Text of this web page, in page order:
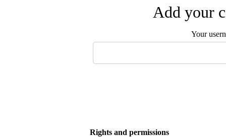
Add your
Your
Rights and permissions